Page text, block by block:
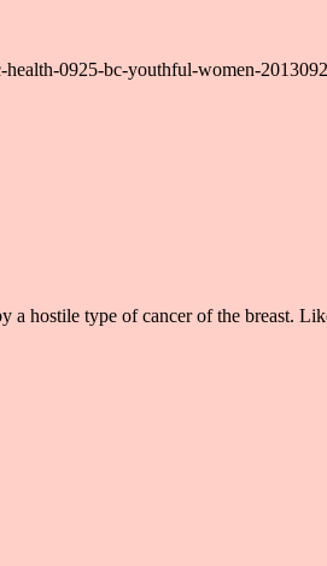
0925-bc-youthful-women-
hostile type of cancer of the breast.